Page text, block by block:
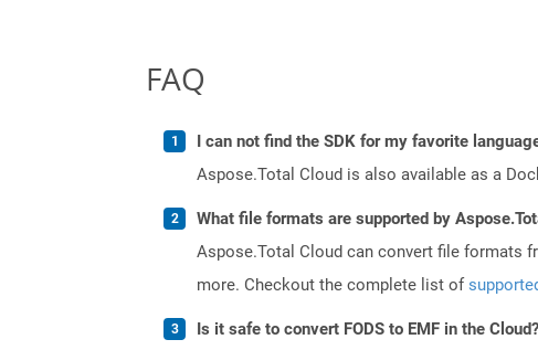
FAQ
I can not find the SDK for my favorite
Aspose.Total Cloud is also available as a
What file formats are supported by
Aspose.Total Cloud can convert file formats
more. Checkout the complete list of
Is it safe to convert FODS to EMF in the Cloud?